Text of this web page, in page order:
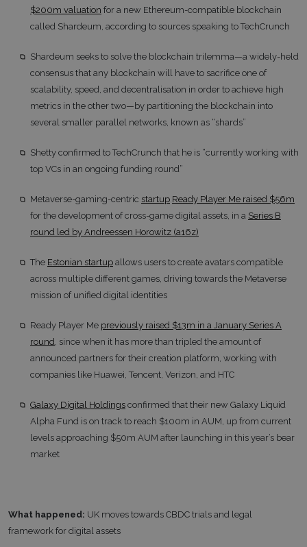
$200m valuation for a new Ethereum-compatible blockchain
called Shardeum, according to sources speaking to TechCrunch
Shardeum seeks to solve the blockchain trilemma—a widely-held
consensus that any blockchain will have to sacrifice one of
scalability, speed, and decentralisation in order to achieve high
metrics in the other two—by partitioning the blockchain into
several smaller parallel networks, known as “shards”
Shetty confirmed to TechCrunch that he is “currently working with
top VCs in an ongoing funding round”
Metaverse-gaming-centric startup Ready Player Me raised $56m
for the development of cross-game digital assets, in a Series B
round led by Andreessen Horowitz (a16z)
The Estonian startup allows users to create avatars compatible
across multiple different games, driving towards the Metaverse
mission of unified digital identities
Ready Player Me previously raised $13m in a January Series A
round, since when it has more than tripled the amount of
announced partners for their creation platform, working with
companies like Huawei, Tencent, Verizon, and HTC
Galaxy Digital Holdings confirmed that their new Galaxy Liquid
Alpha Fund is on track to reach $100m in AUM, up from current
levels approaching $50m AUM after launching in this year’s bear
market
What happened: UK moves towards CBDC trials and legal
framework for digital assets